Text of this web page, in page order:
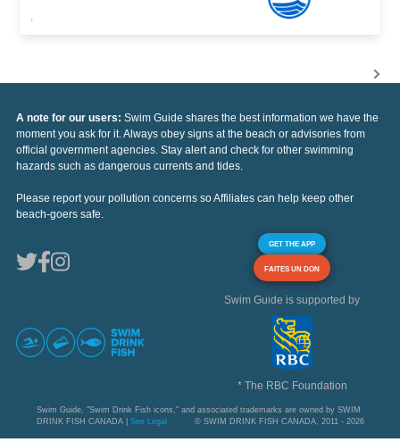
,
A note for our users: Swim Guide shares the best information we have the
moment you ask for it. Always obey signs at the beach or advisories from
official government agencies. Stay alert and check for other swimming
hazards such as dangerous currents and tides.
Please report your pollution concerns so Affiliates can help keep other
beach-goers safe.
GET THE APP
FAITES UN DON
Swim Guide is supported by
* The RBC Foundation
Swim Guide, "Swim Drink Fish icons," and associated trademarks are owned by SWIM
DRINK FISH CANADA | See Legal © SWIM DRINK FISH CANADA, 2011 - 2026